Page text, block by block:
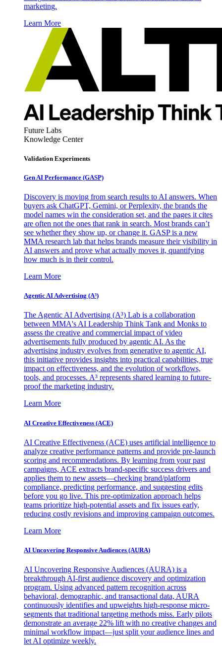
marketing.
Learn More
Future Labs
Knowledge Center
Validation Experiments
Gen AI Performance (GASP)
Discovery is moving from search results to AI answers. When
buyers ask ChatGPT, Gemini, or Perplexity, the brands the
model names win the consideration set, and the pages it cites
are often not the ones that rank in search. Most brands can’t
see whether they show up, or change it. GASP is a new
MMA research lab that helps brands measure their visibility in
AI answers and prove what actually moves it, quantifying
how much is in their control.
Learn More
Agentic AI Advertising (A³)
The Agentic AI Advertising (A³) Lab is a collaboration
between MMA's AI Leadership Think Tank and Monks to
assess the creative and commercial impact of video
advertisements fully produced by agentic AI. As the
advertising industry evolves from generative to agentic AI,
this initiative provides insights into practical capabilities, true
impact on effectiveness, and the evolution of workflows,
tools, and processes. A³ represents shared learning to future-
proof the marketing industry.
Learn More
AI Creative Effectiveness (ACE)
AI Creative Effectiveness (ACE) uses artificial intelligence to
analyze creative performance patterns and provide pre-launch
scoring and recommendations. By learning from your past
campaigns, ACE extracts brand-specific success drivers and
applies them to new assets—checking brand/platform
compliance, predicting performance, and suggesting edits
before you go live. This pre-optimization approach helps
teams prioritize high-potential assets and fix issues early,
reducing costly revisions and improving campaign outcomes.
Learn More
AI Uncovering Responsive Audiences (AURA)
AI Uncovering Responsive Audiences (AURA) is a
breakthrough AI-first audience discovery and optimization
program. Using advanced pattern recognition across
behavioral, demographic, and transactional data, AURA
continuously identifies and upweights high-response micro-
segments that traditional targeting methods miss. Early pilots
demonstrate an average 22% lift with no creative changes and
minimal workflow impact—just split your audience lines and
let AI optimize weekly.